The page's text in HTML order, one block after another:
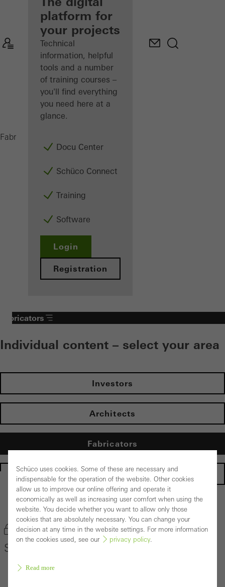
Discover
My
Workplace
platform for
your projects
Technical
information, helpful
tools and a number
of training courses –
you'll find everything
you need here at a
glance.
Docu Center
Schüco Connect
Training
Software
Login
Registration
Fabricators
Fabricators
Individual content – select your area
Investors
Architects
Fabricators
Homepage
Back to the products
Bookmark product
Schüco Façade System FACID 65
Schüco uses cookies. Some of these are necessary and
indispensable for the operation of the website. Other cookies
allow us to improve our online offering and operate it
economically as well as increasing user comfort when using the
website. You decide whether you want to allow only those
cookies that are absolutely necessary. You can change your
decision at any time in the website settings. For more information
on the cookies used, see our
privacy policy.
Read more